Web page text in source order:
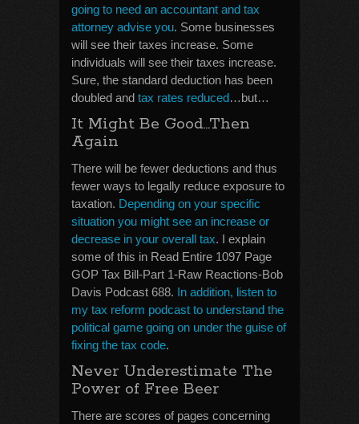
going to need an accountant and tax
attorney advise you. Some businesses
will see their taxes increase. Some
individuals will see their taxes increase.
Sure, the standard deduction has been
doubled and tax rates reduced…but…
It Might Be Good…Then
Again
There will be fewer deductions and thus
fewer ways to legally reduce exposure to
taxation. Depending on your specific
situation you might see an increase or
decrease in your overall tax. I explain
some of this in Read Entire 1097 Page
GOP Tax Bill-Part 1-Raw Reactions-Bob
Davis Podcast 688. In addition, listen to
my tax reform podcast to understand the
political game going on under the guise of
fixing the tax code.
Never Underestimate The
Power of Free Beer
There are scores of pages concerning